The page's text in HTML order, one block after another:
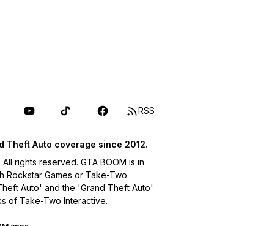
RSS
Theft Auto coverage since 2012.
rights reserved. GTA BOOM is in
Rockstar Games or Take-Two
Auto' and the 'Grand Theft Auto'
of Take-Two Interactive.